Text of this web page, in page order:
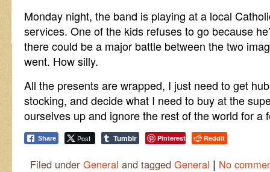
Monday night, the band is playing at a local
services. One of the kids refuses to go because
there could be a major battle between the two
went. How silly.
All the presents are wrapped, I just need to get
stocking, and decide what I need to buy at the
ourselves up and ignore the rest of the world for a
Share Post Tumblr Pinterest Reddit
Filed under General and tagged General | No